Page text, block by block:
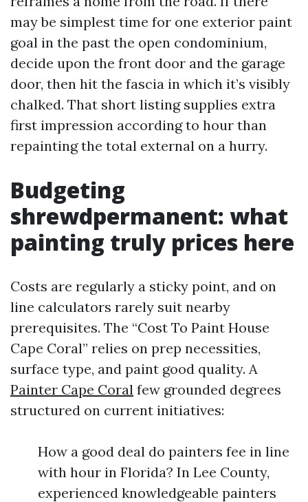
may be simplest time for one exterior paint
goal in the past the open condominium,
decide upon the front door and the garage
door, then hit the fascia in which it’s visibly
chalked. That short listing supplies extra
first impression according to hour than
repainting the total external on a hurry.
Budgeting
shrewdpermanent: what
painting truly prices here
Costs are regularly a sticky point, and on
line calculators rarely suit nearby
prerequisites. The “Cost To Paint House
Cape Coral” relies on prep necessities,
surface type, and paint good quality. A
Painter Cape Coral few grounded degrees
structured on current initiatives:
How a good deal do painters fee in line
with hour in Florida? In Lee County,
experienced knowledgeable painters